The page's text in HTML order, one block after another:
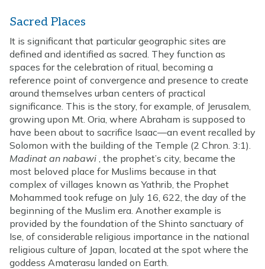
Sacred Places
It is significant that particular geographic sites are
defined and identified as sacred. They function as
spaces for the celebration of ritual, becoming a
reference point of convergence and presence to create
around themselves urban centers of practical
significance. This is the story, for example, of Jerusalem,
growing upon Mt. Oria, where Abraham is supposed to
have been about to sacrifice Isaac—an event recalled by
Solomon with the building of the Temple (2 Chron. 3:1).
Madinat an nabawi , the prophet’s city, became the
most beloved place for Muslims because in that
complex of villages known as Yathrib, the Prophet
Mohammed took refuge on July 16, 622, the day of the
beginning of the Muslim era. Another example is
provided by the foundation of the Shinto sanctuary of
Ise, of considerable religious importance in the national
religious culture of Japan, located at the spot where the
goddess Amaterasu landed on Earth.